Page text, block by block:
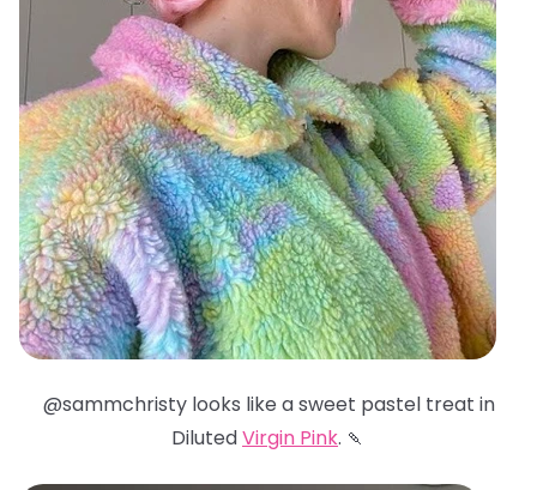
@sammchristy looks like a sweet pastel treat in
DilutedVirgin Pink. 🍡